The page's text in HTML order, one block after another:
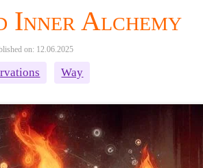
Inner Alchemy
on: 12.06.2025
Way